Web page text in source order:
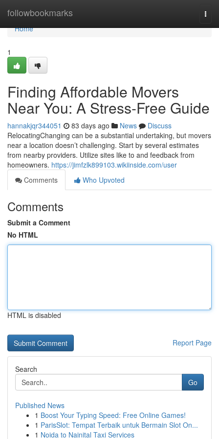
followbookmarks
Home
Home
1
Finding Affordable Movers
Near You: A Stress-Free Guide
hannakjqr344051 83 days ago News
Discuss
RelocatingChanging can be a substantial undertaking, but movers
near a location doesn’t challenging. Start by several estimates
from nearby providers. Utilize sites like to and feedback from
homeowners. https://jimfzlk899103.wikiinside.com/user
Comments
Who Upvoted
Comments
Submit a Comment
No HTML
HTML is disabled
Report Page
Search
Go
Published News
1 Boost Your Typing Speed: Free Online Games!
1 ParisSlot: Tempat Terbaik untuk Bermain Slot On...
1 Noida to Nainital Taxi Services